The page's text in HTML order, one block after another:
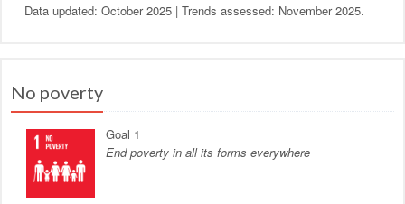
Data updated: October 2025 | Trends assessed: November 2025.
No poverty
Goal 1
End poverty in all its forms everywhere